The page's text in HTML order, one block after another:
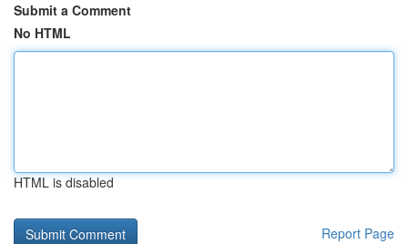
Submit a Comment
No HTML
HTML is disabled
Report Page